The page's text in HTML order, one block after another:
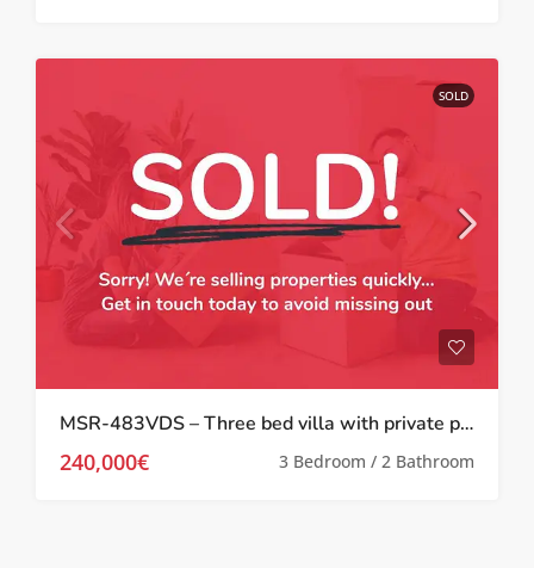
SOLD
MSR-483VDS – Three bed villa with private pool and well kept gardens in valle del sol
240,000€ 3 Bedroom / 2 Bathroom